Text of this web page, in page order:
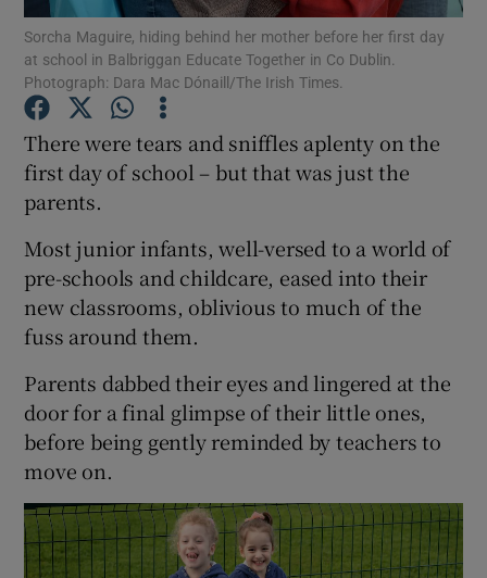
Show Podcasts sub sections
Show Gaeilge sub sections
Show Sponsored sub sections
Sorcha Maguire, hiding behind her mother before her first day
at school in Balbriggan Educate Together in Co Dublin.
Photograph: Dara Mac Dónaill/The Irish Times.
There were tears and sniffles aplenty on the
first day of school – but that was just the
parents.
Most junior infants, well-versed to a world of
pre-schools and childcare, eased into their
new classrooms, oblivious to much of the
fuss around them.
Parents dabbed their eyes and lingered at the
door for a final glimpse of their little ones,
before being gently reminded by teachers to
move on.